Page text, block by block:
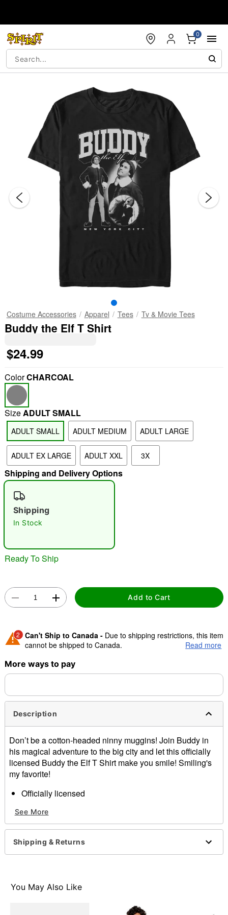
0
"Slide "0
Costume Accessories Apparel Tees Tv & Movie Tees
Buddy the Elf T Shirt
$24.99
ColorCHARCOAL
SizeADULT SMALL
ADULT SMALL ADULT MEDIUM ADULT LARGE
ADULT EX LARGE ADULT XXL 3X
Shipping and Delivery Options
Shipping
In Stock
Ready To Ship
Add to Cart
2 Can't Ship to Canada - Due to shipping restrictions, this item
cannot be shipped to Canada.
Shipping Notice -
separately. Even if you chose expedited shipping, each item
Read more
More ways to pay
Description
Don’t be a cotton-headed ninny muggins! Join Buddy in
his magical adventure to the big city and let this officially
licensed Buddy the Elf T Shirt make you smile! Smiling's
my favorite!
Officially licensed
Short sleeves
Material: Cotton
Care: Machine wash; tumble dry low
Imported
normal size
Note: This item is print to order and may have a 1-2
See More
Shipping & Returns
You May Also Like